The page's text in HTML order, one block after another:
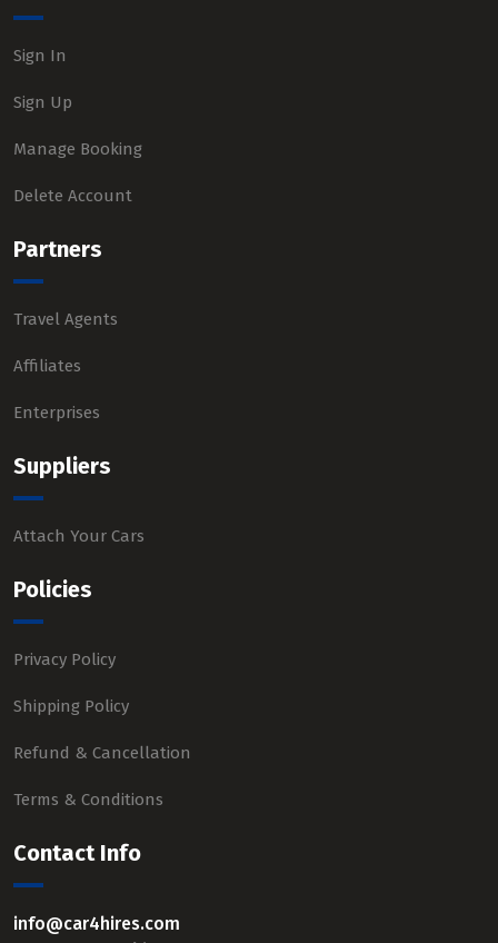
Sign In
Sign Up
Manage Booking
Delete Account
Partners
Travel Agents
Affiliates
Enterprises
Suppliers
Attach Your Cars
Policies
Privacy Policy
Shipping Policy
Refund & Cancellation
Terms & Conditions
Contact Info
info@car4hires.com